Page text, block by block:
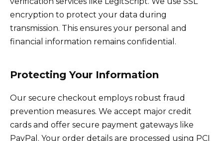
encryption to protect your data during
transmission. This ensures your personal and
financial information remains confidential.
Protecting Your Information
Our secure checkout employs robust fraud
prevention measures. We accept major credit
cards and offer secure payment gateways like
PayPal. Your order details are processed using PCI